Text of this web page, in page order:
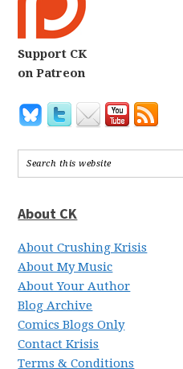
Support CK
on Patreon
About CK
About Crushing Krisis
About My Music
About Your Author
Blog Archive
Comics Blogs Only
Contact Krisis
Terms & Conditions